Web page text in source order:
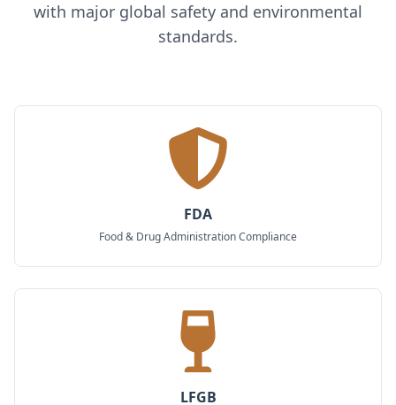
with major global safety and environmental
standards.
FDA
Food & Drug Administration Compliance
LFGB